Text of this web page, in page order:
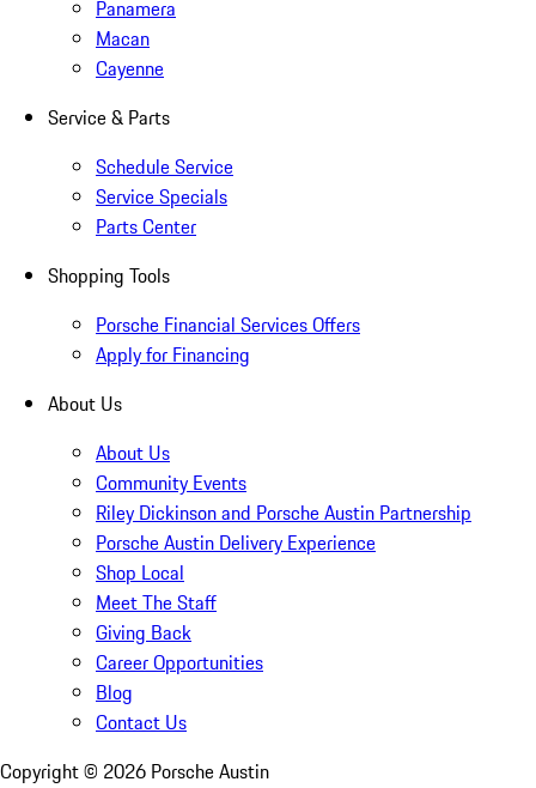
Panamera
Macan
Cayenne
Service & Parts
Schedule Service
Service Specials
Parts Center
Shopping Tools
Porsche Financial Services Offers
Apply for Financing
About Us
About Us
Community Events
Riley Dickinson and Porsche Austin Partnership
Porsche Austin Delivery Experience
Shop Local
Meet The Staff
Giving Back
Career Opportunities
Blog
Contact Us
Copyright © 2026 Porsche Austin